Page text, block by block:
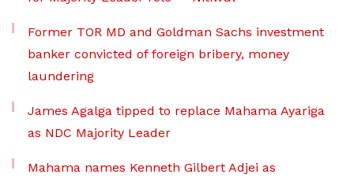
Former TOR MD and Goldman Sachs investment
banker convicted of foreign bribery, money
laundering
James Agalga tipped to replace Mahama Ayariga
as NDC Majority Leader
Mahama names Kenneth Gilbert Adjei as